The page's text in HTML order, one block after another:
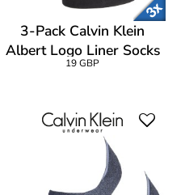
3-Pack Calvin Klein
Albert Logo Liner Socks
19 GBP